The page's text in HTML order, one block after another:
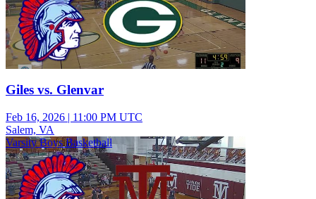
Giles vs. Glenvar
Feb 16, 2026 | 11:00 PM UTC
Salem, VA
Varsity Boys Basketball